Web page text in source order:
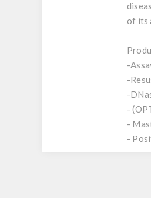
of its
-
-
-
-
-
-